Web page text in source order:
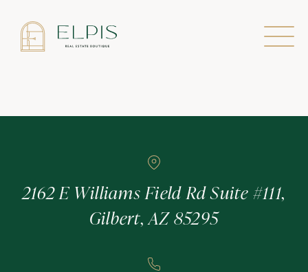
2162 E Williams Field Rd Suite #111,
Gilbert, AZ 85295